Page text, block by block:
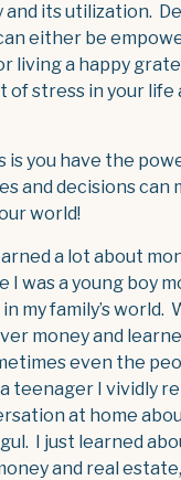
and its utilization.
either be
living a happy
of stress in your life
is you have the
and decisions can
world!
a lot about
I was a young boy
my family’s world.
money and
even the
teenager I vividly
at home
I just learned
and real